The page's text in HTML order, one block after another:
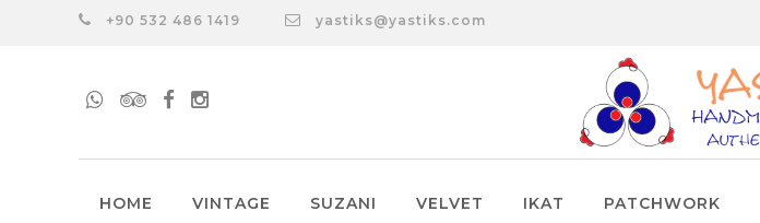
+90 532 486 1419 yastiks@yastiks.com
HOME VINTAGE SUZANI VELVET IKAT PATCHWORK